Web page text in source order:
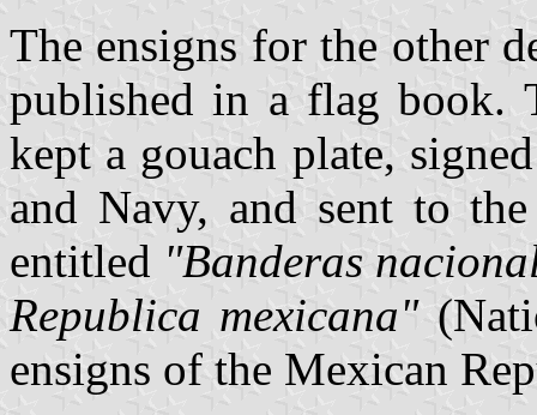
The ensigns for the other
published in a flag book.
kept a gouach plate,
and Navy, and sent to
entitled "Banderas
Republica mexicana"
ensigns of the Mexican